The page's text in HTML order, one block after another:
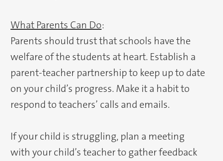
What Parents Can Do:
Parents should trust that schools have the
welfare of the students at heart. Establish a
parent-teacher partnership to keep up to date
on your child’s progress. Make it a habit to
respond to teachers’ calls and emails.
If your child is struggling, plan a meeting
with your child’s teacher to gather feedback